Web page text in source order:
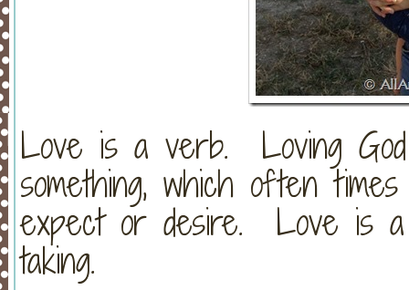
Love is a verb. Loving God
something, which often
expect or desire. Love is
taking.